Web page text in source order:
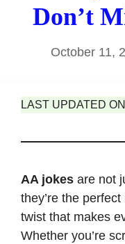
Don’t
October 11,
LAST UPDATED
AA jokes are not
they’re the
twist that makes
Whether you’re